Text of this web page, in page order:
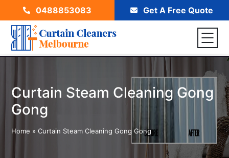
0488853083 Get A Free Quote
Curtain Steam Cleaning Gong
Gong
Home »Curtain Steam Cleaning Gong Gong